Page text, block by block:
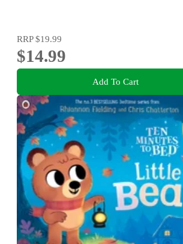
RRP$19.99
$14.99
Add To Cart